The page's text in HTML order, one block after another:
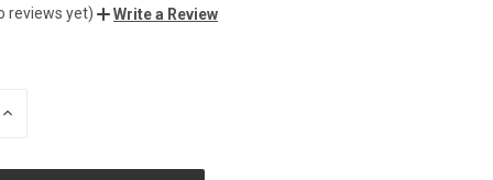
reviews yet) Write a Review
INCREASE